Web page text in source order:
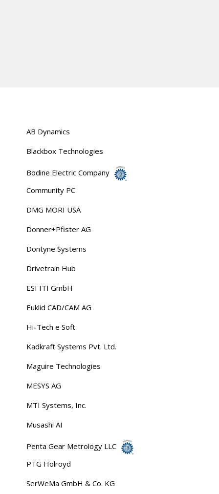
AB Dynamics
Blackbox Technologies
Bodine Electric Company
Community PC
DMG MORI USA
Donner+Pfister AG
Dontyne Systems
Drivetrain Hub
ESI ITI GmbH
Euklid CAD/CAM AG
Hi-Tech e Soft
Kadkraft Systems Pvt. Ltd.
Maguire Technologies
MESYS AG
MTI Systems, Inc.
Musashi AI
Penta Gear Metrology LLC
PTG Holroyd
SerWeMa GmbH & Co. KG